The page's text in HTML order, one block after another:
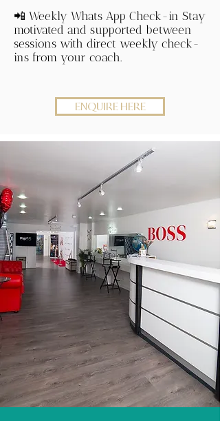
📲 Weekly Whats App Check-in Stay
motivated and supported between
sessions with direct weekly check-
ins from your coach.
ENQUIRE HERE